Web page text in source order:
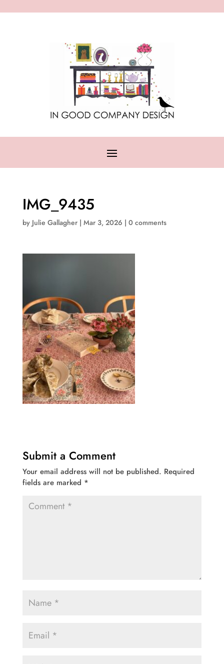
IMG_9435
by Julie Gallagher| Mar 3, 2026 | 0 comments
Submit a Comment
Your email address will not be published. Required
fields are marked *